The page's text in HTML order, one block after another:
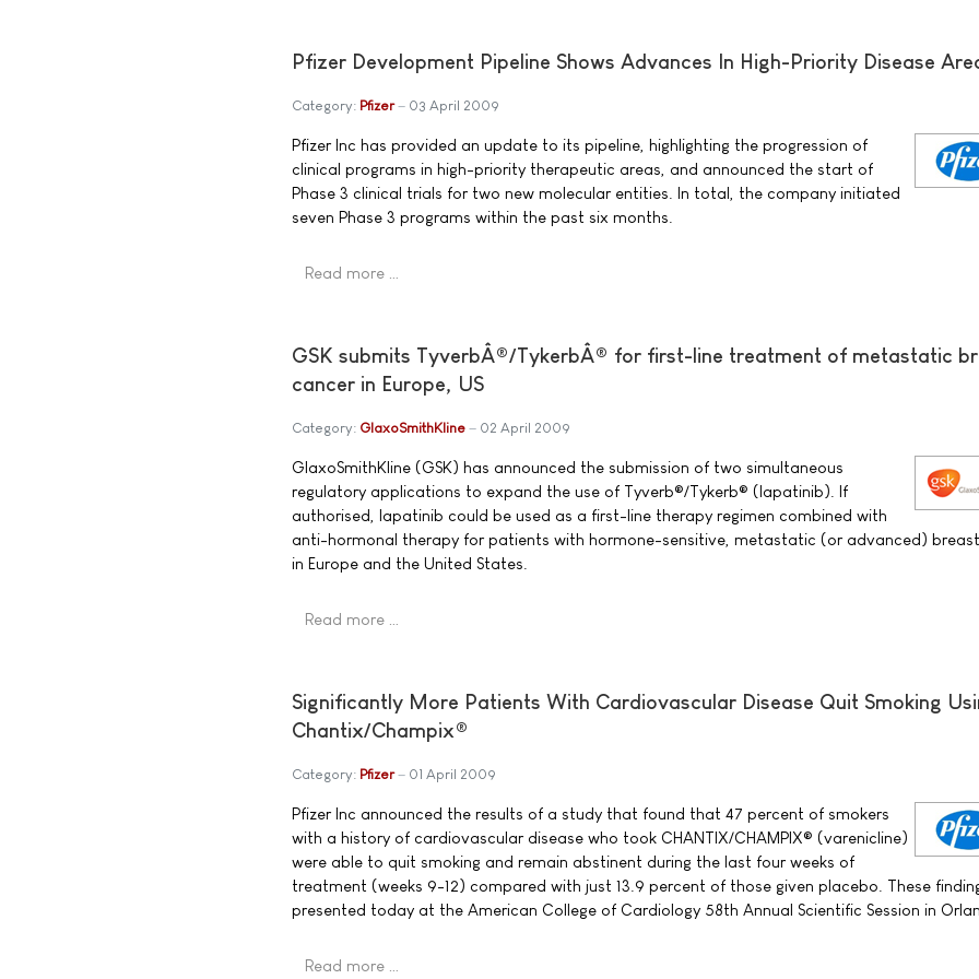
Pfizer Development Pipeline Shows Advances In High-Priority Disease
Category: Pfizer 03 April 2009
Pfizer Inc has provided an update to its pipeline, highlighting the progression of
clinical programs in high-priority therapeutic areas, and announced the start of
Phase 3 clinical trials for two new molecular entities. In total, the company initiated
seven Phase 3 programs within the past six months.
Read more …
GSK submits TyverbÂ®/TykerbÂ® for first-line treatment of metastatic
cancer in Europe, US
Category: GlaxoSmithKline 02 April 2009
GlaxoSmithKline (GSK) has announced the submission of two simultaneous
regulatory applications to expand the use of Tyverb®/Tykerb® (lapatinib). If
authorised, lapatinib could be used as a first-line therapy regimen combined with
anti-hormonal therapy for patients with hormone-sensitive, metastatic (or advanced)
in Europe and the United States.
Read more …
Significantly More Patients With Cardiovascular Disease Quit Smoking
Chantix/Champix®
Category: Pfizer 01 April 2009
Pfizer Inc announced the results of a study that found that 47 percent of smokers
with a history of cardiovascular disease who took CHANTIX/CHAMPIX® (varenicline)
were able to quit smoking and remain abstinent during the last four weeks of
treatment (weeks 9-12) compared with just 13.9 percent of those given placebo. These
presented today at the American College of Cardiology 58th Annual Scientific Session in
Read more …